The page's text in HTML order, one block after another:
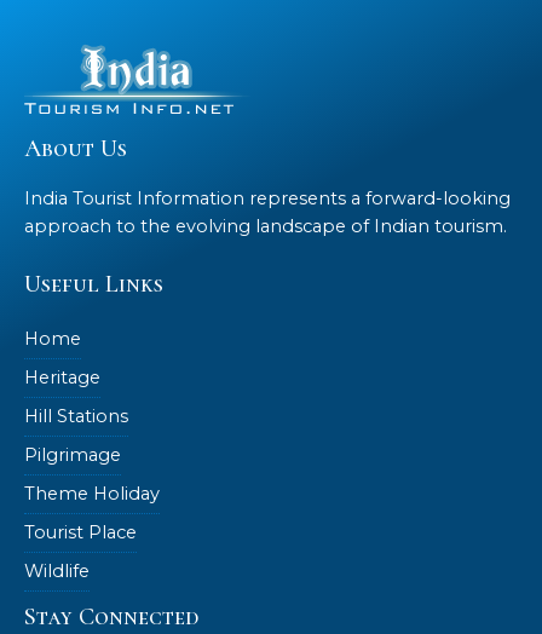
About Us
India Tourist Information represents a forward-looking
approach to the evolving landscape of Indian tourism.
Useful Links
Home
Heritage
Hill Stations
Pilgrimage
Theme Holiday
Tourist Place
Wildlife
Stay Connected